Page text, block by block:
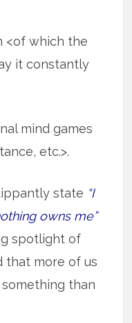
<of which the
it constantly
mind games
etc.>.
state “I
owns me”
spotlight of
that more of us
than